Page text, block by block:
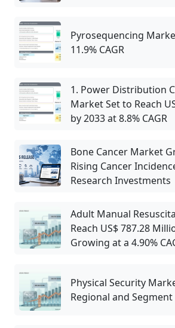
Pyrosequencing
11.9% CAGR
1. Power Distribution
Market Set to Reach
by 2033 at 8.8% CAGR
Bone Cancer Market
Rising Cancer
Research Investments
Adult Manual
Reach US$ 787.28
Growing at a 4.90%
Physical Security
Regional and